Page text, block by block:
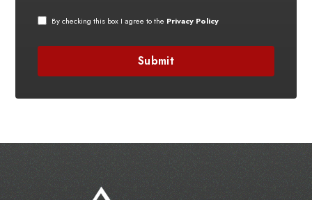
By checking this box I agree to the Privacy Policy